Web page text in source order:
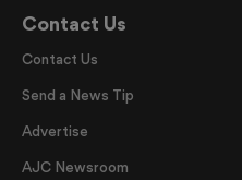
Contact Us
Contact Us
Send a News Tip
Advertise
AJC Newsroom